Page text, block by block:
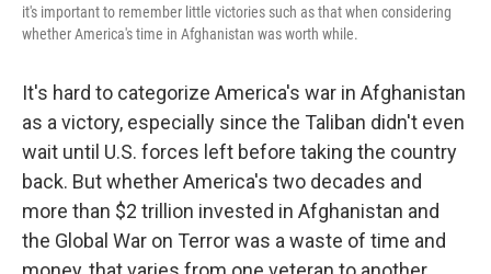
it's important to remember little victories such as that when considering
whether America's time in Afghanistan was worth while.
It's hard to categorize America's war in Afghanistan
as a victory, especially since the Taliban didn't even
wait until U.S. forces left before taking the country
back. But whether America's two decades and
more than $2 trillion invested in Afghanistan and
the Global War on Terror was a waste of time and